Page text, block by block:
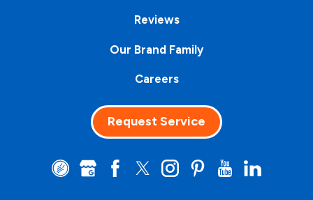
Reviews
Our Brand Family
Careers
Request Service